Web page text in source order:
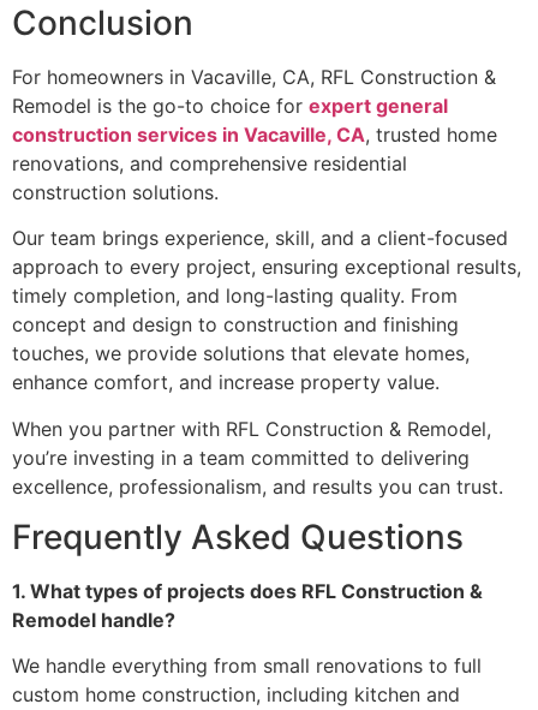
Conclusion
For homeowners in Vacaville, CA, RFL Construction &
Remodel is the go-to choice for expert general
construction services in Vacaville, CA, trusted home
renovations, and comprehensive residential
construction solutions.
Our team brings experience, skill, and a client-focused
approach to every project, ensuring exceptional results,
timely completion, and long-lasting quality. From
concept and design to construction and finishing
touches, we provide solutions that elevate homes,
enhance comfort, and increase property value.
When you partner with RFL Construction & Remodel,
you’re investing in a team committed to delivering
excellence, professionalism, and results you can trust.
Frequently Asked Questions
1. What types of projects does RFL Construction &
Remodel handle?
We handle everything from small renovations to full
custom home construction, including kitchen and